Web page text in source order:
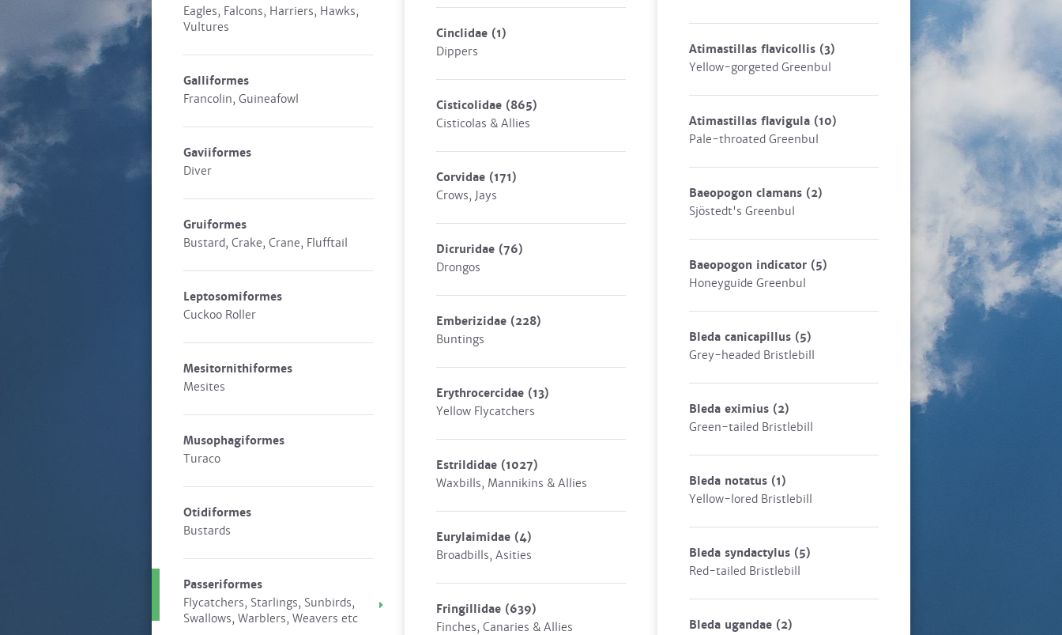
Eagles, Falcons, Harriers, Hawks,
Vultures
Galliformes
Francolin, Guineafowl
Gaviiformes
Diver
Gruiformes
Bustard, Crake, Crane, Flufftail
Leptosomiformes
Cuckoo Roller
Mesitornithiformes
Mesites
Musophagiformes
Turaco
Otidiformes
Bustards
Passeriformes
Flycatchers, Starlings, Sunbirds,
Swallows, Warblers, Weavers etc
Cinclidae (1)
Dippers
Cisticolidae (865)
Cisticolas & Allies
Corvidae (171)
Crows, Jays
Dicruridae (76)
Drongos
Emberizidae (228)
Buntings
Erythrocercidae (13)
Yellow Flycatchers
Estrildidae (1027)
Waxbills, Mannikins & Allies
Eurylaimidae (4)
Broadbills, Asities
Fringillidae (639)
Finches, Canaries & Allies
Atimastillas flavicollis (3)
Yellow-gorgeted Greenbul
Atimastillas flavigula (10)
Pale-throated Greenbul
Baeopogon clamans (2)
Sjöstedt's Greenbul
Baeopogon indicator (5)
Honeyguide Greenbul
Bleda canicapillus (5)
Grey-headed Bristlebill
Bleda eximius (2)
Green-tailed Bristlebill
Bleda notatus (1)
Yellow-lored Bristlebill
Bleda syndactylus (5)
Red-tailed Bristlebill
Bleda ugandae (2)